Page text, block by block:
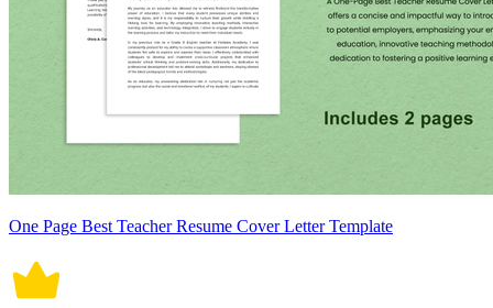
One Page Best Teacher Resume Cover Letter Template